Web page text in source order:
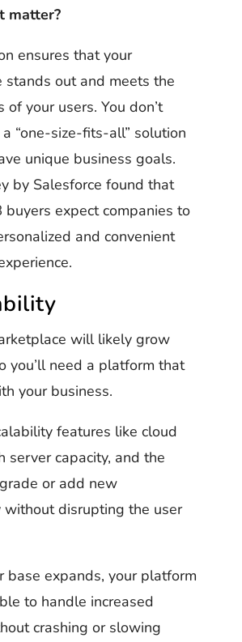
matter?
ensures that your
stands out and meets the
of your users. You don’t
“one-size-fits-all” solution
unique business goals.
by Salesforce found that
expect companies to
and convenient
will likely grow
you’ll need a platform that
your business.
features like cloud
server capacity, and the
or add new
without disrupting the user
base expands, your platform
to handle increased
crashing or slowing